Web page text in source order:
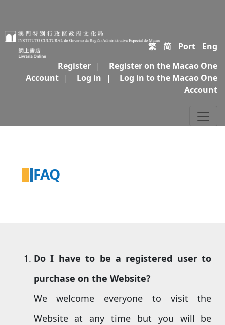
繁 简 Port
Eng
Register
|
Register on the Macao One
Account
| Log in |
Log in to the Macao One
Account
FAQ
Do I haveto be a registered userto
purchase on the Website?
We welcome everyone to visit the
Website at any time but you will be